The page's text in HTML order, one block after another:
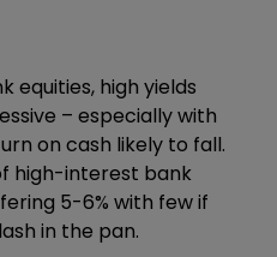
equities, high yields
– especially with
on cash likely to fall.
high-interest bank
5-6% with few if
in the pan.